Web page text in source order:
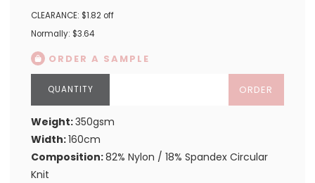
CLEARANCE: $1.82 off
Normally: $3.64
ORDER A SAMPLE
ORDER
Weight:350gsm
Width:160cm
Composition:82% Nylon / 18% Spandex Circular
Knit